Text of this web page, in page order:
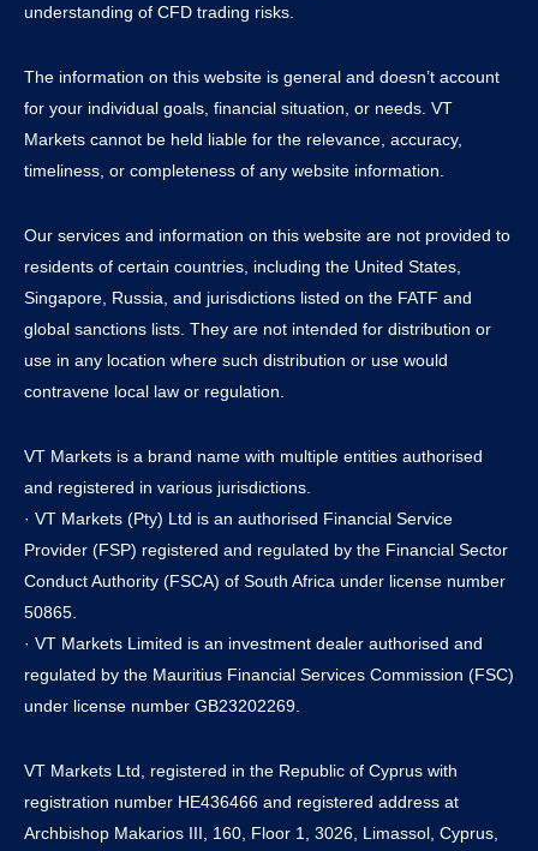
understanding of CFD trading risks.
The information on this website is general and doesn’t account
for your individual goals, financial situation, or needs. VT
Markets cannot be held liable for the relevance, accuracy,
timeliness, or completeness of any website information.
Our services and information on this website are not provided to
residents of certain countries, including the United States,
Singapore, Russia, and jurisdictions listed on the FATF and
global sanctions lists. They are not intended for distribution or
use in any location where such distribution or use would
contravene local law or regulation.
VT Markets is a brand name with multiple entities authorised
and registered in various jurisdictions.
· VT Markets (Pty) Ltd is an authorised Financial Service
Provider (FSP) registered and regulated by the Financial Sector
Conduct Authority (FSCA) of South Africa under license number
50865.
· VT Markets Limited is an investment dealer authorised and
regulated by the Mauritius Financial Services Commission (FSC)
under license number GB23202269.
VT Markets Ltd, registered in the Republic of Cyprus with
registration number HE436466 and registered address at
Archbishop Makarios III, 160, Floor 1, 3026, Limassol, Cyprus,